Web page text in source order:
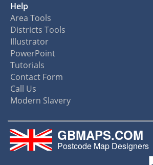
Help
Area Tools
Districts Tools
Illustrator
PowerPoint
Tutorials
Contact Form
Call Us
Modern Slavery
GBMAPS.COM
Postcode Map Designers